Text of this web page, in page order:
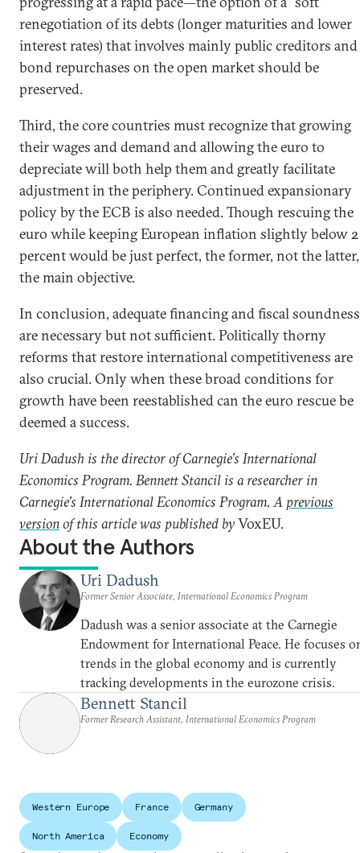
renegotiation of its debts (longer maturities and lower
interest rates) that involves mainly public creditors and
bond repurchases on the open market should be
preserved.
Third, the core countries must recognize that growing
their wages and demand and allowing the euro to
depreciate will both help them and greatly facilitate
adjustment in the periphery. Continued expansionary
policy by the ECB is also needed. Though rescuing the
euro while keeping European inflation slightly below 2
percent would be just perfect, the former, not the
the main objective.
In conclusion, adequate financing and fiscal soundness
are necessary but not sufficient. Politically thorny
reforms that restore international competitiveness are
also crucial. Only when these broad conditions for
growth have been reestablished can the euro rescue be
deemed a success.
Uri Dadush is the director of Carnegie’s International
Economics Program. Bennett Stancil is a researcher in
Carnegie’s International Economics Program. Aprevious
versionof this article was published byVoxEU.
About the Authors
Uri Dadush
Former Senior Associate, International Economics Program
Dadush was a senior associate at the Carnegie
Endowment for International Peace. He focuses
trends in the global economy and is currently
tracking developments in the eurozone crisis.
Bennett Stancil
Former Research Assistant, International Economics Program
Western Europe France Germany
North America
Economy